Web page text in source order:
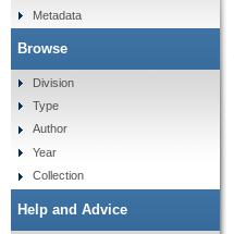
Metadata
Browse
Division
Type
Author
Year
Collection
Help and Advice